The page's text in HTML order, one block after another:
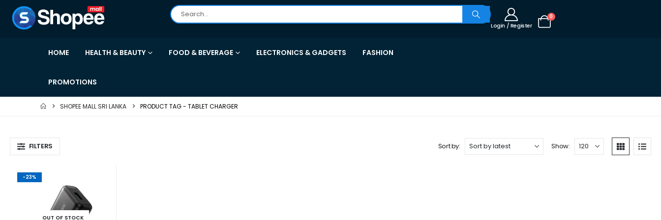
Login / Register
0
HOME HEALTH & BEAUTY FOOD & BEVERAGE ELECTRONICS & GADGETS FASHION
PROMOTIONS
SHOPEE MALL SRI LANKA PRODUCT TAG - TABLET CHARGER
FILTERS Sort by: Show:
-23%
OUT OF STOCK